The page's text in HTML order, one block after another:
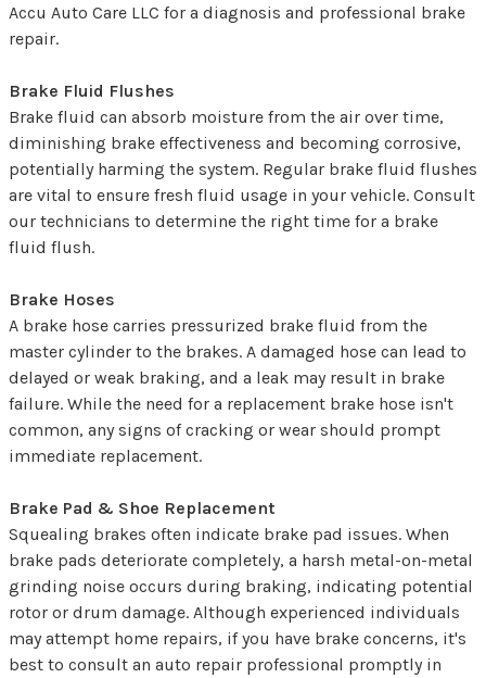
Accu Auto Care LLC for a diagnosis and professional brake
repair.
Brake Fluid Flushes
Brake fluid can absorb moisture from the air over time,
diminishing brake effectiveness and becoming corrosive,
potentially harming the system. Regular brake fluid flushes
are vital to ensure fresh fluid usage in your vehicle. Consult
our technicians to determine the right time for a brake
fluid flush.
Brake Hoses
A brake hose carries pressurized brake fluid from the
master cylinder to the brakes. A damaged hose can lead to
delayed or weak braking, and a leak may result in brake
failure. While the need for a replacement brake hose isn't
common, any signs of cracking or wear should prompt
immediate replacement.
Brake Pad & Shoe Replacement
Squealing brakes often indicate brake pad issues. When
brake pads deteriorate completely, a harsh metal-on-metal
grinding noise occurs during braking, indicating potential
rotor or drum damage. Although experienced individuals
may attempt home repairs, if you have brake concerns, it's
best to consult an auto repair professional promptly in